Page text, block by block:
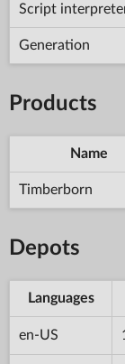
Script
Generation
Products
Name
Timberborn
Depots
Languages
en-US